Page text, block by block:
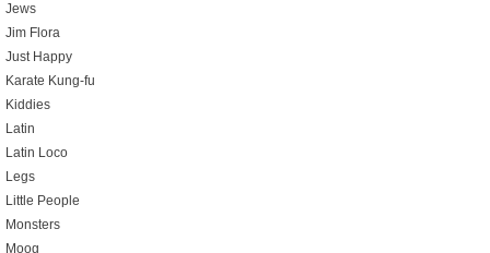
Jews
Jim Flora
Just Happy
Karate Kung-fu
Kiddies
Latin
Latin Loco
Legs
Little People
Monsters
Moog